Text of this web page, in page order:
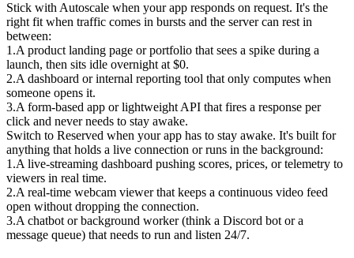
Stick with Autoscale when your app responds on request. It's the
right fit when traffic comes in bursts and the server can rest in
between:
1 .A product landing page or portfolio that sees a spike during a
launch, then sits idle overnight at $0.
2.A dashboard or internal reporting tool that only computes when
someone opens it.
3.A form-based app or lightweight API that fires a response per
click and never needs to stay awake.
Switch to Reserved when your app has to stay awake. It's built for
anything that holds a live connection or runs in the background:
1 .A live-streaming dashboard pushing scores, prices, or telemetry to
viewers in real time.
2.A real-time webcam viewer that keeps a continuous video feed
open without dropping the connection.
3.A chatbot or background worker (think a Discord bot or a
message queue) that needs to run and listen 24/7.